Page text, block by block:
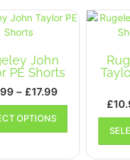
John
PE Shorts
– £17.99
range:
through
£17.99
OPTIONS
This
product
has
multiple
£